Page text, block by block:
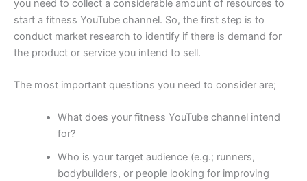
you need to collect a considerable amount of resources to
start a fitness YouTube channel. So, the first step is to
conduct market research to identify if there is demand for
the product or service you intend to sell.
The most important questions you need to consider are;
What does your fitness YouTube channel intend
for?
Who is your target audience (e.g.; runners,
bodybuilders, or people looking for improving